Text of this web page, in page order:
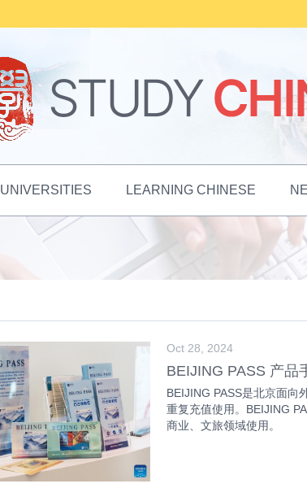
UNIVERSITIES LEARNING CHINESE
Oct 28, 2024
BEIJING PASS 产品
BEIJING PASS是北京面向
重复充值使用。BEIJING
商业、文旅领域使用。